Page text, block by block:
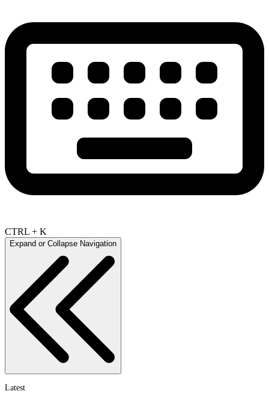
CTRL + K
Expand or Collapse Navigation
Latest